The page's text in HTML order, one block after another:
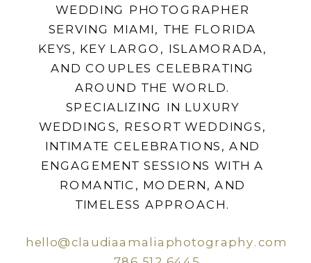
hello@claudiaamaliaphotography.com
WEDDING PHOTOGRAPHER
SERVING MIAMI, THE FLORIDA
KEYS, KEY LARGO, ISLAMORADA,
AND COUPLES CELEBRATING
AROUND THE WORLD.
SPECIALIZING IN LUXURY
WEDDINGS, RESORT WEDDINGS,
INTIMATE CELEBRATIONS, AND
ENGAGEMENT SESSIONS WITH A
ROMANTIC, MODERN, AND
TIMELESS APPROACH.